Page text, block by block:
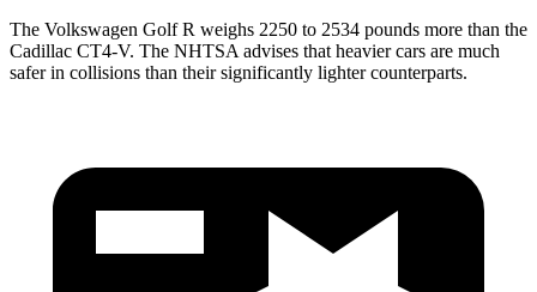
The Volkswagen Golf R weighs 2250 to 2534 pounds more than the
Cadillac CT4-V. The NHTSA advises that heavier cars are much
safer in collisions than their significantly lighter counterparts.